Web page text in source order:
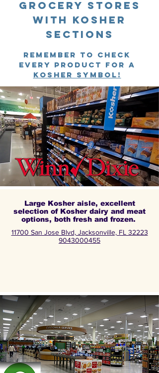
Grocery stores
with kosher
sections
remember to check
every product for a
kosher symbol!
Large Kosher aisle, excellent
selection of Kosher dairy and meat
options, both fresh and frozen.
11700 San Jose Blvd, Jacksonville, FL 32223
9043000455